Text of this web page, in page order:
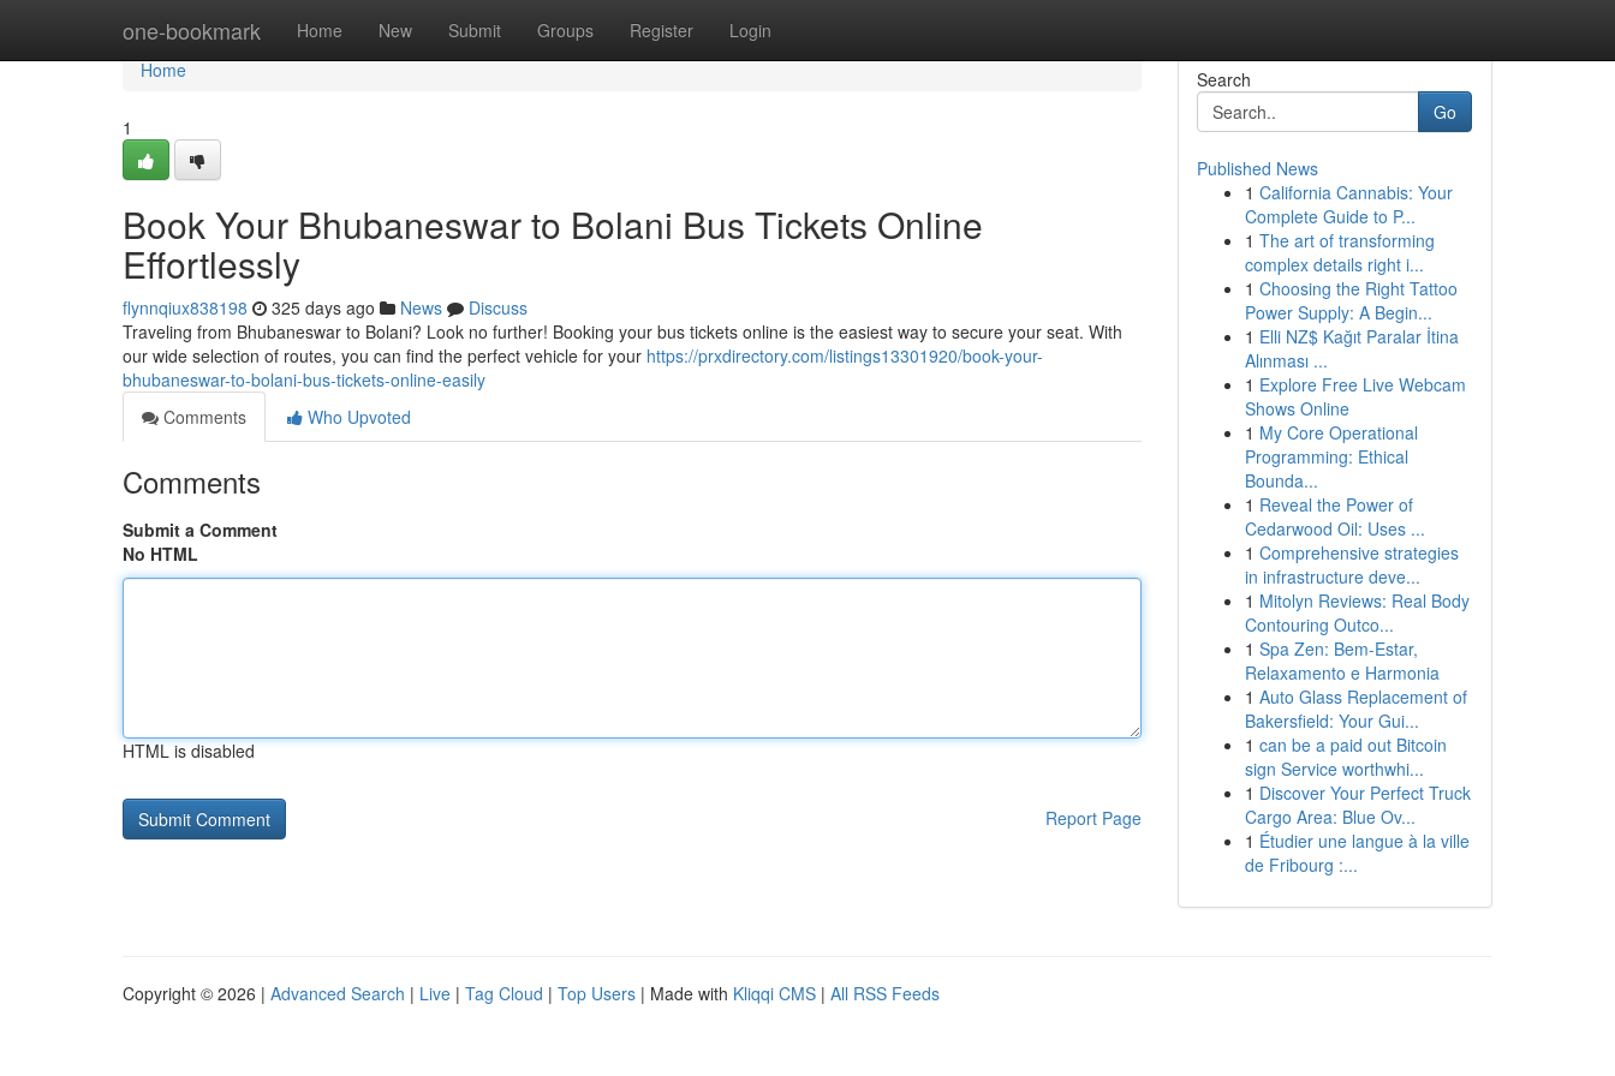
one-bookmark Home New Submit Groups Register Login
Home
Home
1
Book Your Bhubaneswar to Bolani Bus Tickets Online
Effortlessly
flynnqiux838198 325 days ago News
Discuss
Traveling from Bhubaneswar to Bolani? Look no further! Booking your bus tickets online is the easiest way to secure your seat. With
our wide selection of routes, you can find the perfect vehicle for your https://prxdirectory.com/listings13301920/book-your-
bhubaneswar-to-bolani-bus-tickets-online-easily
Comments
Who Upvoted
Comments
Submit a Comment
No HTML
HTML is disabled
Report Page
Search
Go
Published News
1 California Cannabis: Your
Complete Guide to P...
1 The art of transforming
complex details right i...
1 Choosing the Right Tattoo
Power Supply: A Begin...
1 Elli NZ$ Kağıt Paralar İtina
Alınması ...
1 Explore Free Live Webcam
Shows Online
1 My Core Operational
Programming: Ethical
Bounda...
1 Reveal the Power of
Cedarwood Oil: Uses ...
1 Comprehensive strategies
in infrastructure deve...
1 Mitolyn Reviews: Real Body
Contouring Outco...
1 Spa Zen: Bem-Estar,
Relaxamento e Harmonia
1 Auto Glass Replacement of
Bakersfield: Your Gui...
1 can be a paid out Bitcoin
sign Service worthwhi...
1 Discover Your Perfect Truck
Cargo Area: Blue Ov...
1 Étudier une langue à la ville
de Fribourg :...
Copyright © 2026 | Advanced Search | Live | Tag Cloud | Top Users | Made with Kliqqi CMS | All RSS Feeds